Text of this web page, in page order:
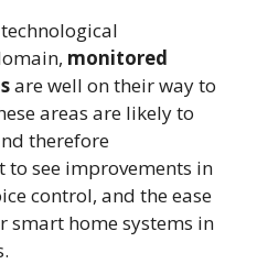
monitored
are well on their way to
areas are likely to
therefore
to see improvements in
control, and the ease
home systems in